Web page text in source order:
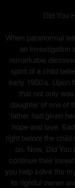
Did You
When paranormal
an investigation
remarkable
spirit of a child
early 1950’s.
that not only
daughter of one of
father had given
hope and love.
right before the
on. Now, Did
continue their
you help solve the
its rightful owner